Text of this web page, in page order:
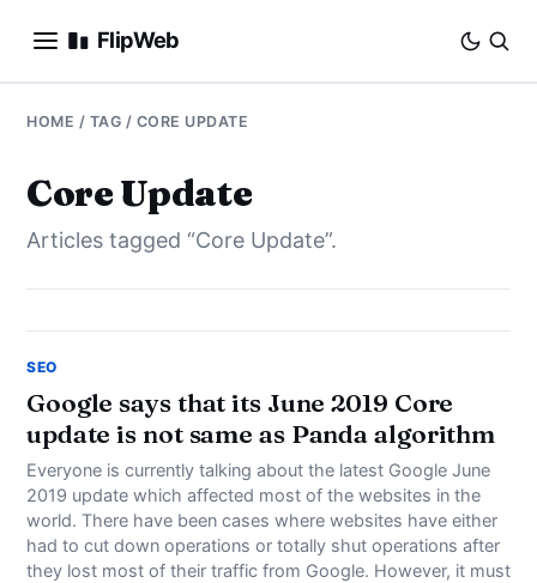
FlipWeb
SEO
INTERNET MARKETING
E-COMMERCE
BUSINESS
SOCIAL
HOW-TO
NEWS
HOME / TAG / CORE UPDATE
Core Update
Articles tagged “Core Update”.
SEO
Google says that its June 2019 Core
update is not same as Panda algorithm
Everyone is currently talking about the latest Google June
2019 update which affected most of the websites in the
world. There have been cases where websites have either
had to cut down operations or totally shut operations after
they lost most of their traffic from Google. However, it must